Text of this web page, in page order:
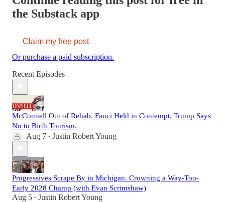
the Substack app
Claim my free post
Or purchase a paid subscription.
Recent Episodes
McConnell Out of Rehab. Fauci Held in Contempt. Trump Says
No to Birth Tourism.
Aug 7 • Justin Robert Young
Progressives Scrape By in Michigan. Crowning a Way-Too-
Early 2028 Champ (with Evan Scrimshaw)
Aug 5 • Justin Robert Young